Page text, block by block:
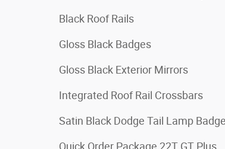
Black Roof Rails
Gloss Black Badges
Gloss Black Exterior Mirrors
Integrated Roof Rail Crossbars
Satin Black Dodge Tail Lamp Badge
Quick Order Package 22T GT Plus